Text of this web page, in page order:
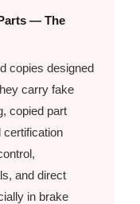
— The
copies designed
carry fake
copied part
certification
and direct
in brake